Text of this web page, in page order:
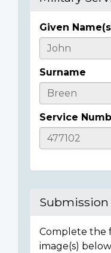
Casualty
Details
Given
Surname
Service
Submission
Complete the
image(s)